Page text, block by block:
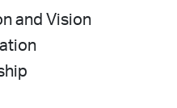
and Vision